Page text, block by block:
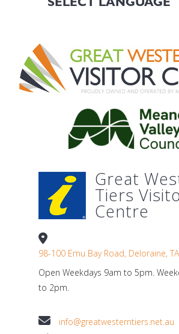
Great
Tiers
Centre
98-100 Emu Bay Road, Deloraine,
Open Weekdays 9am to 5pm.
to 2pm.
info@greatwesterntiers.net.au